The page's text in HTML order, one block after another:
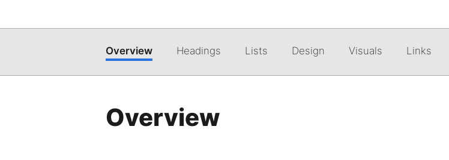
Overview Headings Lists Design Visuals Links
Overview